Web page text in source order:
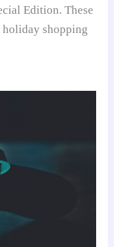
Edition. These
shopping